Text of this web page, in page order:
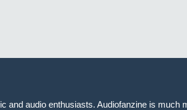
and audio enthusiasts. Audiofanzine is much